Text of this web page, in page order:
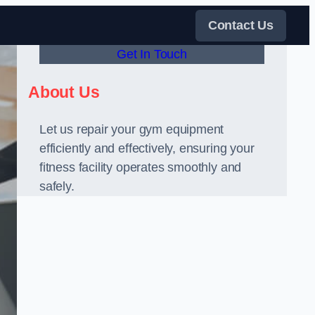
Contact Us
Get In Touch
About Us
Let us repair your gym equipment
efficiently and effectively, ensuring your
fitness facility operates smoothly and
safely.